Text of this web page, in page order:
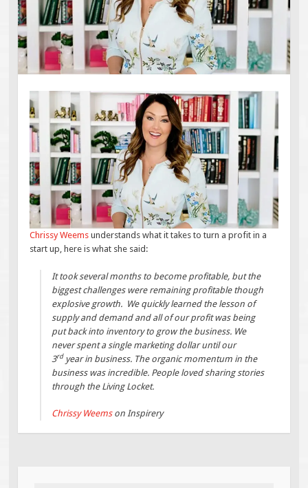
Chrissy Weems understands what it takes to turn a profit in a
start up, here is what she said:
It took several months to become profitable, but the
biggest challenges were remaining profitable though
explosive growth. We quickly learned the lesson of
supply and demand and all of our profit was being
put back into inventory to grow the business. We
never spent a single marketing dollar until our
3rd year in business. The organic momentum in the
business was incredible. People loved sharing stories
through the Living Locket.
Chrissy Weemson Inspirery